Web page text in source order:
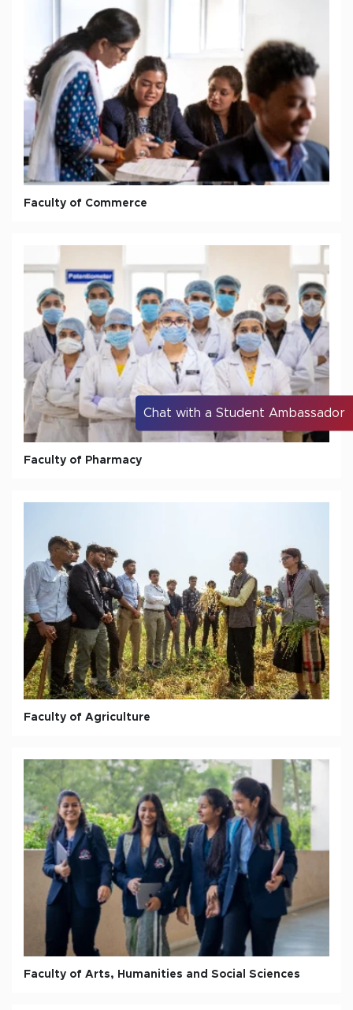
Faculty of Commerce
Faculty of Pharmacy
Faculty of Agriculture
Faculty of Arts, Humanities and Social Sciences
Chat with a Student Ambassador